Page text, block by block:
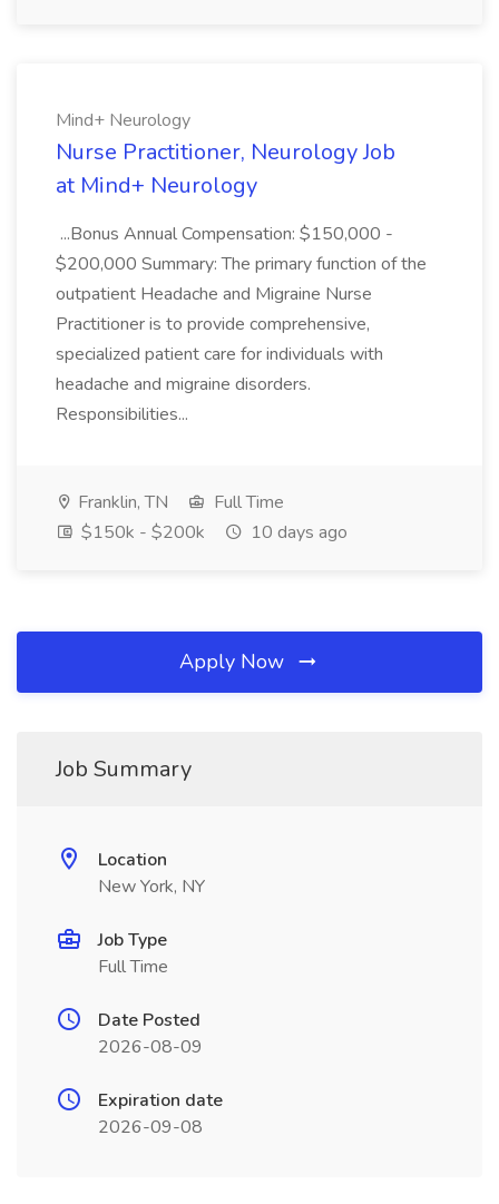
Mind+ Neurology
Nurse Practitioner, Neurology Job
at Mind+ Neurology
...Bonus Annual Compensation: $150,000 -
$200,000 Summary: The primary function of the
outpatient Headache and Migraine Nurse
Practitioner is to provide comprehensive,
specialized patient care for individuals with
headache and migraine disorders.
Responsibilities...
Franklin, TN
Full Time
$150k - $200k
10 days ago
Apply Now
Job Summary
Location
New York, NY
Job Type
Full Time
Date Posted
2026-08-09
Expiration date
2026-09-08